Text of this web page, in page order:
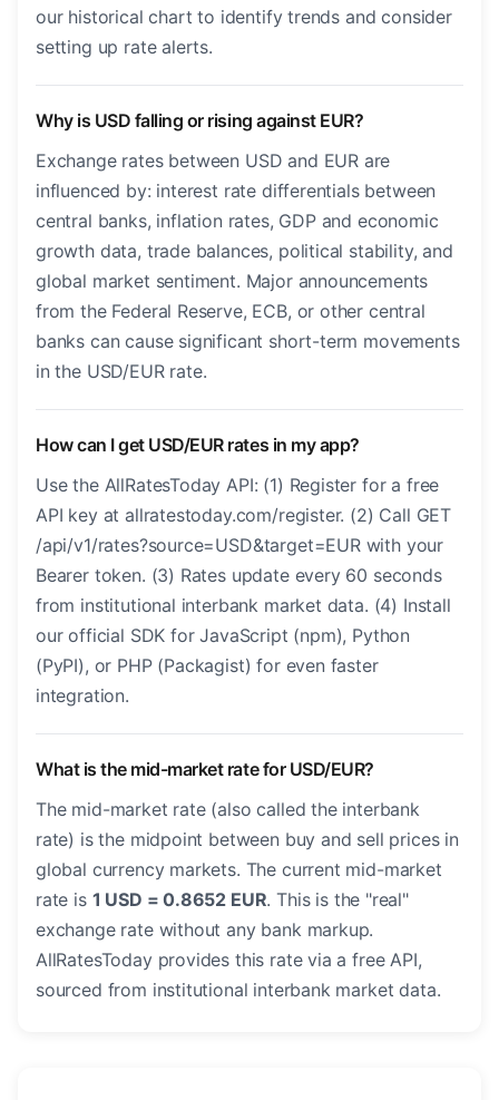
our historical chart to identify trends and consider
setting up rate alerts.
Why is USD falling or rising against EUR?
Exchange rates between USD and EUR are
influenced by: interest rate differentials between
central banks, inflation rates, GDP and economic
growth data, trade balances, political stability, and
global market sentiment. Major announcements
from the Federal Reserve, ECB, or other central
banks can cause significant short-term movements
in the USD/EUR rate.
How can I get USD/EUR rates in my app?
Use the AllRatesToday API: (1) Register for a free
API key at allratestoday.com/register. (2) Call GET
/api/v1/rates?source=USD&target=EUR with your
Bearer token. (3) Rates update every 60 seconds
from institutional interbank market data. (4) Install
our official SDK for JavaScript (npm), Python
(PyPI), or PHP (Packagist) for even faster
integration.
What is the mid-market rate for USD/EUR?
The mid-market rate (also called the interbank
rate) is the midpoint between buy and sell prices in
global currency markets. The current mid-market
rate is 1 USD = 0.8652 EUR. This is the "real"
exchange rate without any bank markup.
AllRatesToday provides this rate via a free API,
sourced from institutional interbank market data.